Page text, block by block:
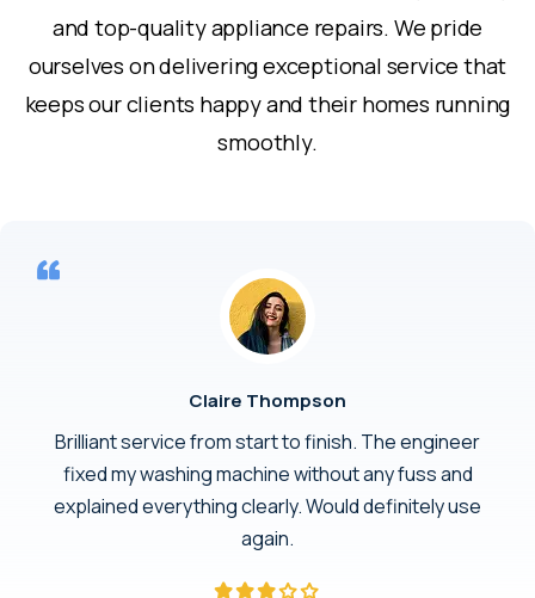
and top-quality appliance repairs. We pride
ourselves on delivering exceptional service that
keeps our clients happy and their homes running
smoothly.
Claire Thompson
Brilliant service from start to finish. The engineer
fixed my washing machine without any fuss and
explained everything clearly. Would definitely use
again.